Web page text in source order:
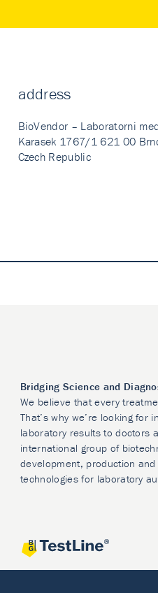
address
BioVendor – Laboratorni
Karasek 1767/1 621 00
Czech Republic
Bridging Science and
We believe that every
That’s why we’re looking for
laboratory results to doctors
international group of
development, production
technologies for laboratory